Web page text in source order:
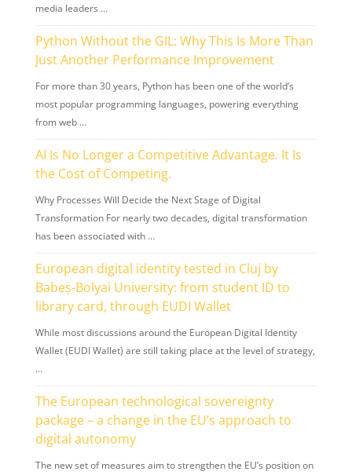
media leaders …
Python Without the GIL: Why This Is More Than
Just Another Performance Improvement
For more than 30 years, Python has been one of the world’s
most popular programming languages, powering everything
from web …
AI Is No Longer a Competitive Advantage. It Is
the Cost of Competing.
Why Processes Will Decide the Next Stage of Digital
Transformation For nearly two decades, digital transformation
has been associated with …
European digital identity tested in Cluj by
Babeș-Bolyai University: from student ID to
library card, through EUDI Wallet
While most discussions around the European Digital Identity
Wallet (EUDI Wallet) are still taking place at the level of strategy,
…
The European technological sovereignty
package – a change in the EU’s approach to
digital autonomy
The new set of measures aim to strengthen the EU’s position on